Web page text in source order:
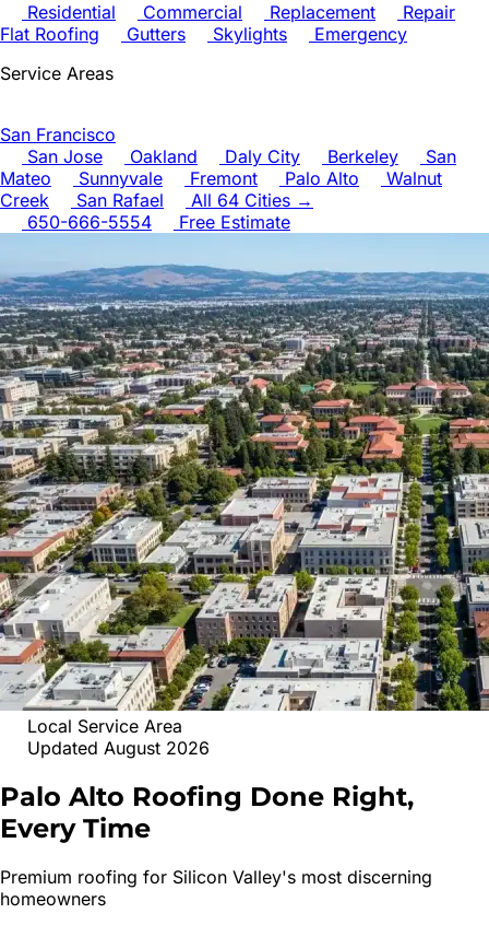
Residential
Commercial Replacement
Repair
Flat Roofing
Gutters Skylights
Emergency
Service Areas
San Francisco
San Jose
Oakland Daly City Berkeley
San
Mateo
Sunnyvale Fremont Palo Alto
Walnut
Creek
San Rafael
All 64 Cities →
650-666-5554
Free Estimate
Local Service Area
Updated August 2026
Palo Alto Roofing Done Right,
Every Time
Premium roofing for Silicon Valley's most discerning
homeowners